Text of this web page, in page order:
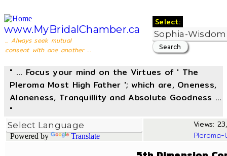
www.MyBridalChamber.ca
... Always seek mutual
consent with one another ...
Select:
" ... Focus your mind on the Virtues of ' The
Pleroma Most High Father '; which are, Oneness,
Aloneness, Tranquillity and Absolute Goodness ...
"
Powered by Translate
Views: